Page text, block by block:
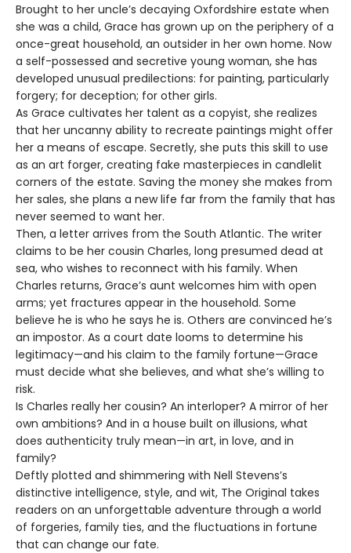
Brought to her uncle’s decaying Oxfordshire estate when
she was a child, Grace has grown up on the periphery of a
once-great household, an outsider in her own home. Now
a self-possessed and secretive young woman, she has
developed unusual predilections: for painting, particularly
forgery; for deception; for other girls.
As Grace cultivates her talent as a copyist, she realizes
that her uncanny ability to recreate paintings might offer
her a means of escape. Secretly, she puts this skill to use
as an art forger, creating fake masterpieces in candlelit
corners of the estate. Saving the money she makes from
her sales, she plans a new life far from the family that has
never seemed to want her.
Then, a letter arrives from the South Atlantic. The writer
claims to be her cousin Charles, long presumed dead at
sea, who wishes to reconnect with his family. When
Charles returns, Grace’s aunt welcomes him with open
arms; yet fractures appear in the household. Some
believe he is who he says he is. Others are convinced he’s
an impostor. As a court date looms to determine his
legitimacy—and his claim to the family fortune—Grace
must decide what she believes, and what she’s willing to
risk.
Is Charles really her cousin? An interloper? A mirror of her
own ambitions? And in a house built on illusions, what
does authenticity truly mean—in art, in love, and in
family?
Deftly plotted and shimmering with Nell Stevens’s
distinctive intelligence, style, and wit, The Original takes
readers on an unforgettable adventure through a world
of forgeries, family ties, and the fluctuations in fortune
that can change our fate.